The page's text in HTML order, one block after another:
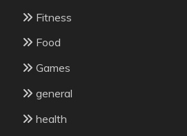
Fitness
Food
Games
general
health